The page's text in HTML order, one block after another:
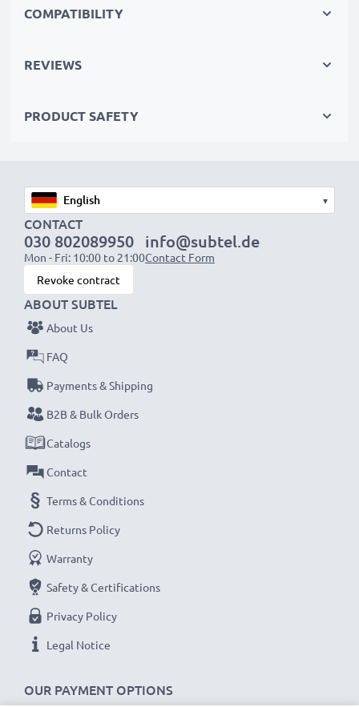
Replace the battery, not your device. It’s the smarter,
Choose CELLONIC and never compromise on quality.
COMPATIBILITY
REVIEWS
PRODUCT SAFETY
▾
CONTACT
030 802089950
Mon - Fri: 10:00 to 21:00
info@subtel.de
Contact Form
Revoke contract
OUR PAYMENT OPTIONS
ABOUT SUBTEL
About Us
FAQ
Payments & Shipping
B2B & Bulk Orders
Catalogs
Contact
Terms & Conditions
Returns Policy
Warranty
Safety & Certifications
Privacy Policy
Legal Notice